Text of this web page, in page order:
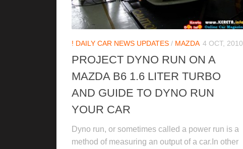
! DAILY CAR NEWS UPDATES / MAZDA 4 OCT, 2010
PROJECT DYNO RUN ON A
MAZDA B6 1.6 LITER TURBO
AND GUIDE TO DYNO RUN
YOUR CAR
Dyno run, or sometimes called a power run is a
method of measuring an output of a car.In other